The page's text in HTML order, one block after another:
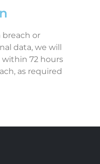
breach or
data, we will
within 72 hours
as required